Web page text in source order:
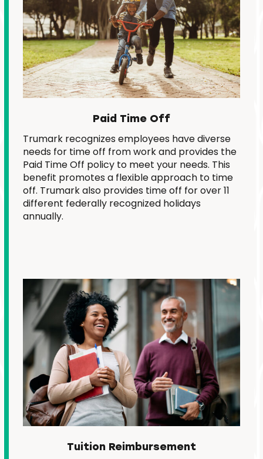
Paid Time Off
Trumark recognizes employees have diverse
needs for time off from work and provides the
Paid Time Off policy to meet your needs. This
benefit promotes a flexible approach to time
off. Trumark also provides time off for over 11
different federally recognized holidays
annually.
Tuition Reimbursement